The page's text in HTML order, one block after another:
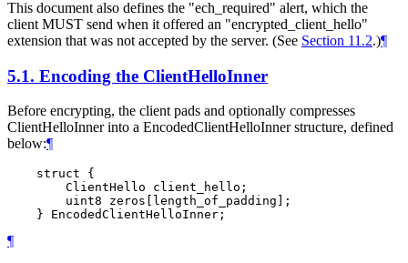
This document also defines the "ech_required" alert, which the
client MUST send when it offered an "encrypted_client_hello"
extension that was not accepted by the server. (See Section 11.2.)¶
5.1. Encoding the ClientHelloInner
Before encrypting, the client pads and optionally compresses
ClientHelloInner into a EncodedClientHelloInner structure, defined
below:¶
    struct {
        ClientHello client_hello;
        uint8 zeros[length_of_padding];
¶